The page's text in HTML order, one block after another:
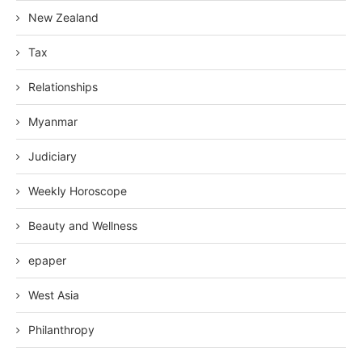
New Zealand
Tax
Relationships
Myanmar
Judiciary
Weekly Horoscope
Beauty and Wellness
epaper
West Asia
Philanthropy